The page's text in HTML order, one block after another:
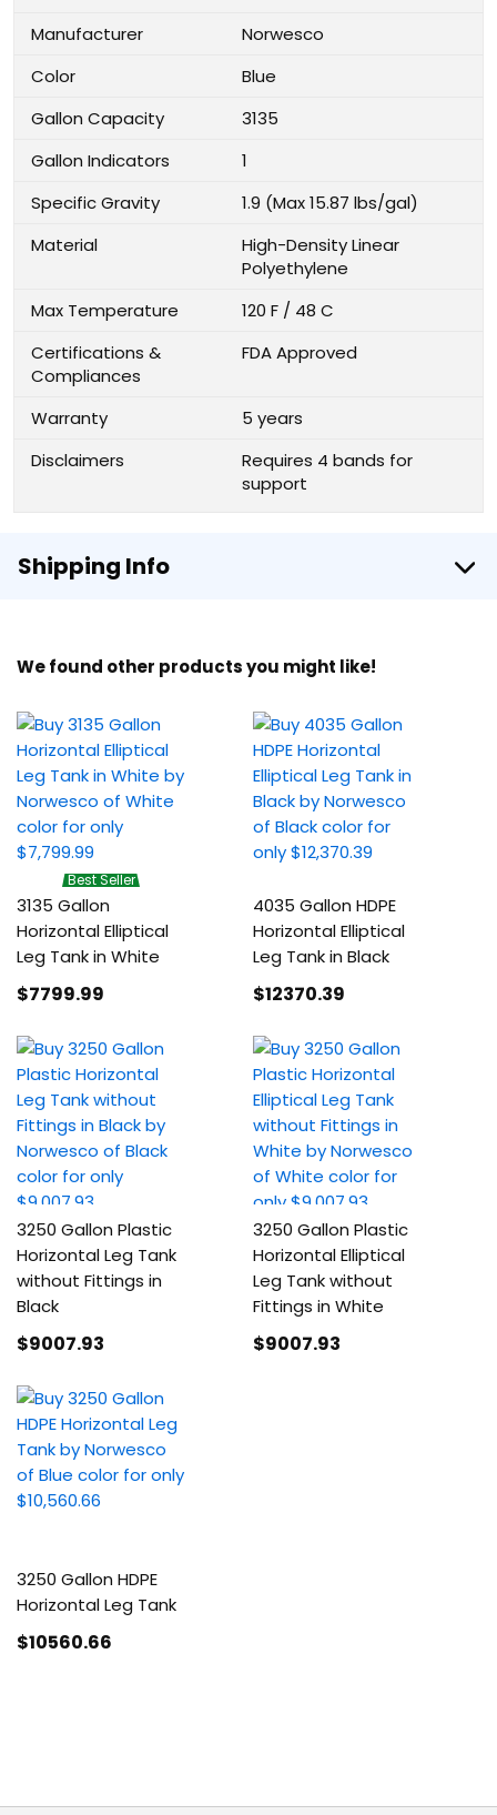
Manufacturer
Norwesco
Color
Blue
Gallon Capacity
3135
Gallon Indicators
1
Specific Gravity
1.9 (Max 15.87 lbs/gal)
Material
High-Density Linear
Polyethylene
Max Temperature
120 F / 48 C
Certifications &
Compliances
FDA Approved
Warranty
5 years
Disclaimers
Requires 4 bands for
support
Shipping Info
We found other products you might like!
Best Seller
3135 Gallon
Horizontal Elliptical
Leg Tank in White
$7799.99
4035 Gallon HDPE
Horizontal Elliptical
Leg Tank in Black
$12370.39
3250 Gallon Plastic
Horizontal Leg Tank
without Fittings in
Black
$9007.93
3250 Gallon Plastic
Horizontal Elliptical
Leg Tank without
Fittings in White
$9007.93
3250 Gallon HDPE
Horizontal Leg Tank
$10560.66